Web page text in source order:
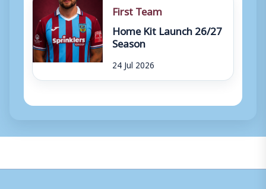
First Team
Home Kit Launch 26/27
Season
24 Jul 2026